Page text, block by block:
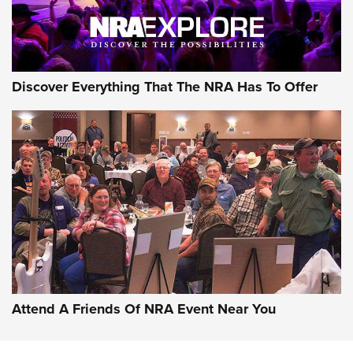
NRA GUN OF THE WEEK
Gun of the Week: EAA Girsan Witness2311
CMXX | An Official Journal Of The NRA
EAA CORP,EAA GIRSAN WITNESS 2311,EAA CMXX WITNESS2311
DOUBLE STACK
Discover Everything That The NRA Has To Offer
Attend A Friends Of NRA Event Near You